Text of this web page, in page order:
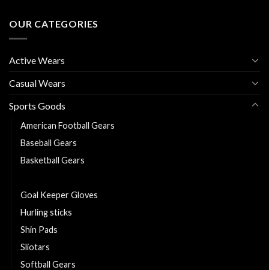
OUR CATEGORIES
Active Wears
Casual Wears
Sports Goods
American Football Gears
Baseball Gears
Basketball Gears
Goal Keeper Gloves
Hurling sticks
Shin Pads
Sliotars
Softball Gears